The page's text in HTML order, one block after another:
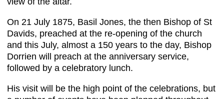
On 21 July 1875, Basil Jones, the then Bishop of St
Davids, preached at the re-opening of the church
and this July, almost a 150 years to the day, Bishop
Dorrien will preach at the anniversary service,
followed by a celebratory lunch.
His visit will be the high point of the celebrations, but